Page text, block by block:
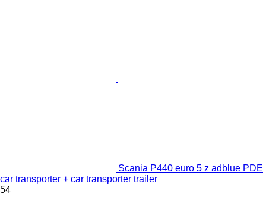
Scania P440 euro 5 z adblue PDE
car transporter + car transporter trailer
54